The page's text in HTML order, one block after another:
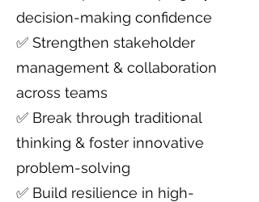
decision-making confidence
✅ Strengthen stakeholder
management & collaboration
across teams
✅ Break through traditional
thinking & foster innovative
problem-solving
✅ Build resilience in high-